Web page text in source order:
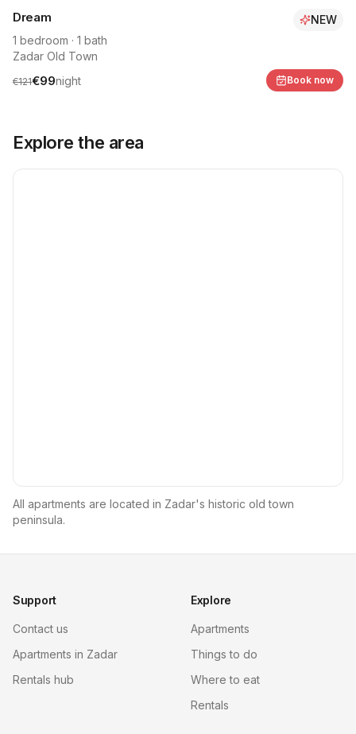
Dream
NEW
1 bedroom · 1 bath
Zadar Old Town
€121€99night Book now
Explore the area
All apartments are located in Zadar's historic old town
peninsula.
Support
Contact us
Apartments in Zadar
Rentals hub
Explore
Apartments
Things to do
Where to eat
Rentals